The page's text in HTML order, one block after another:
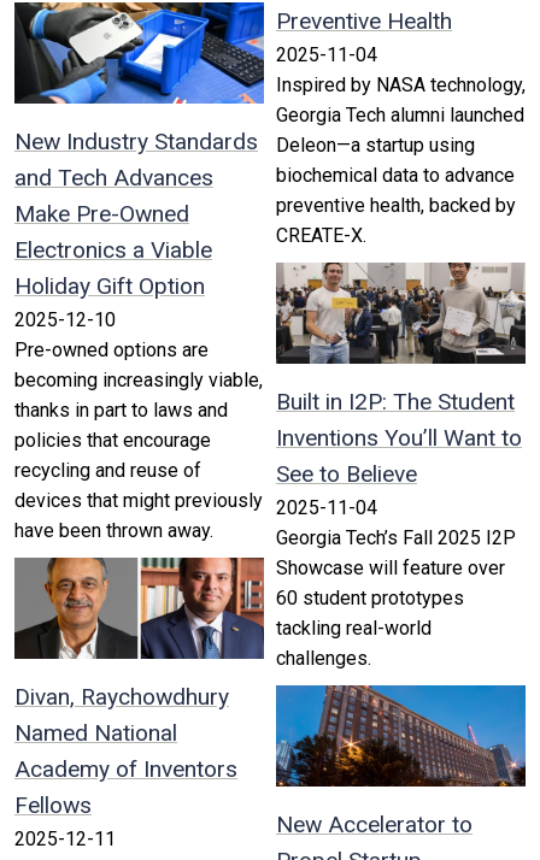
New Industry Standards
and Tech Advances
Make Pre-Owned
Electronics a Viable
Holiday Gift Option
2025-12-10
Pre-owned options are
becoming increasingly viable,
thanks in part to laws and
policies that encourage
recycling and reuse of
devices that might previously
have been thrown away.
Divan, Raychowdhury
Named National
Academy of Inventors
Fellows
2025-12-11
Preventive Health
2025-11-04
Inspired by NASA technology,
Georgia Tech alumni launched
Deleon—a startup using
biochemical data to advance
preventive health, backed by
CREATE-X.
Built in I2P: The Student
Inventions You’ll Want to
See to Believe
2025-11-04
Georgia Tech’s Fall 2025 I2P
Showcase will feature over
60 student prototypes
tackling real-world
challenges.
New Accelerator to